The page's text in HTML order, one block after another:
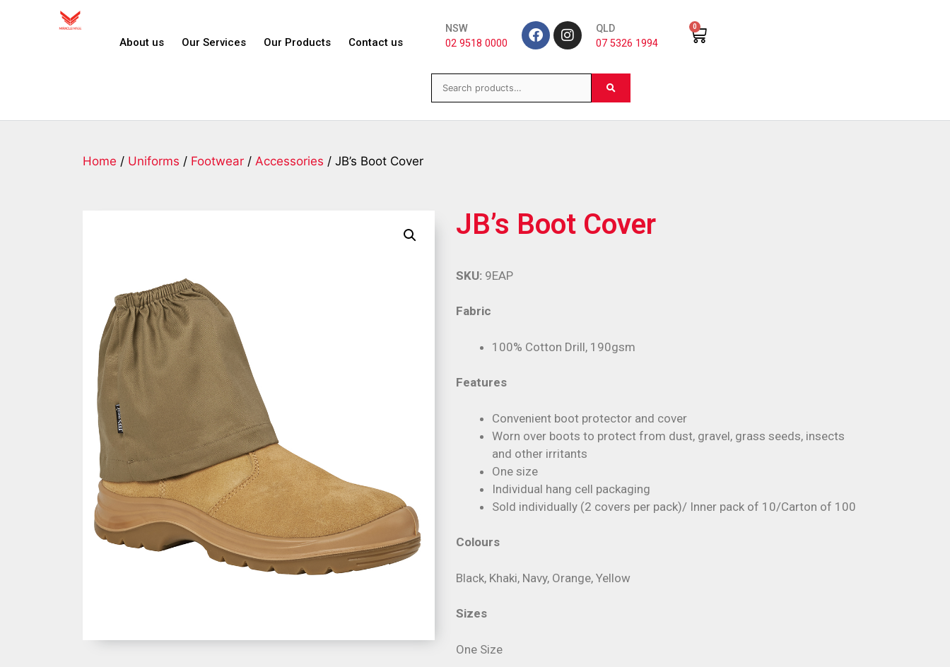
About us Our Services Our Products Contact us
NSW
02 9518 0000
QLD
07 5326 1994
0
Home / Uniforms / Footwear / Accessories / JB’s Boot Cover
JB’s Boot Cover
Fabric
100% Cotton Drill, 190gsm
Features
Convenient boot protector and cover
Worn over boots to protect from dust, gravel, grass seeds, insects
and other irritants
One size
Individual hang cell packaging
Sold individually (2 covers per pack)/ Inner pack of 10/Carton of 100
Colours
Black, Khaki, Navy, Orange, Yellow
Sizes
One Size
SKU: 9EAP